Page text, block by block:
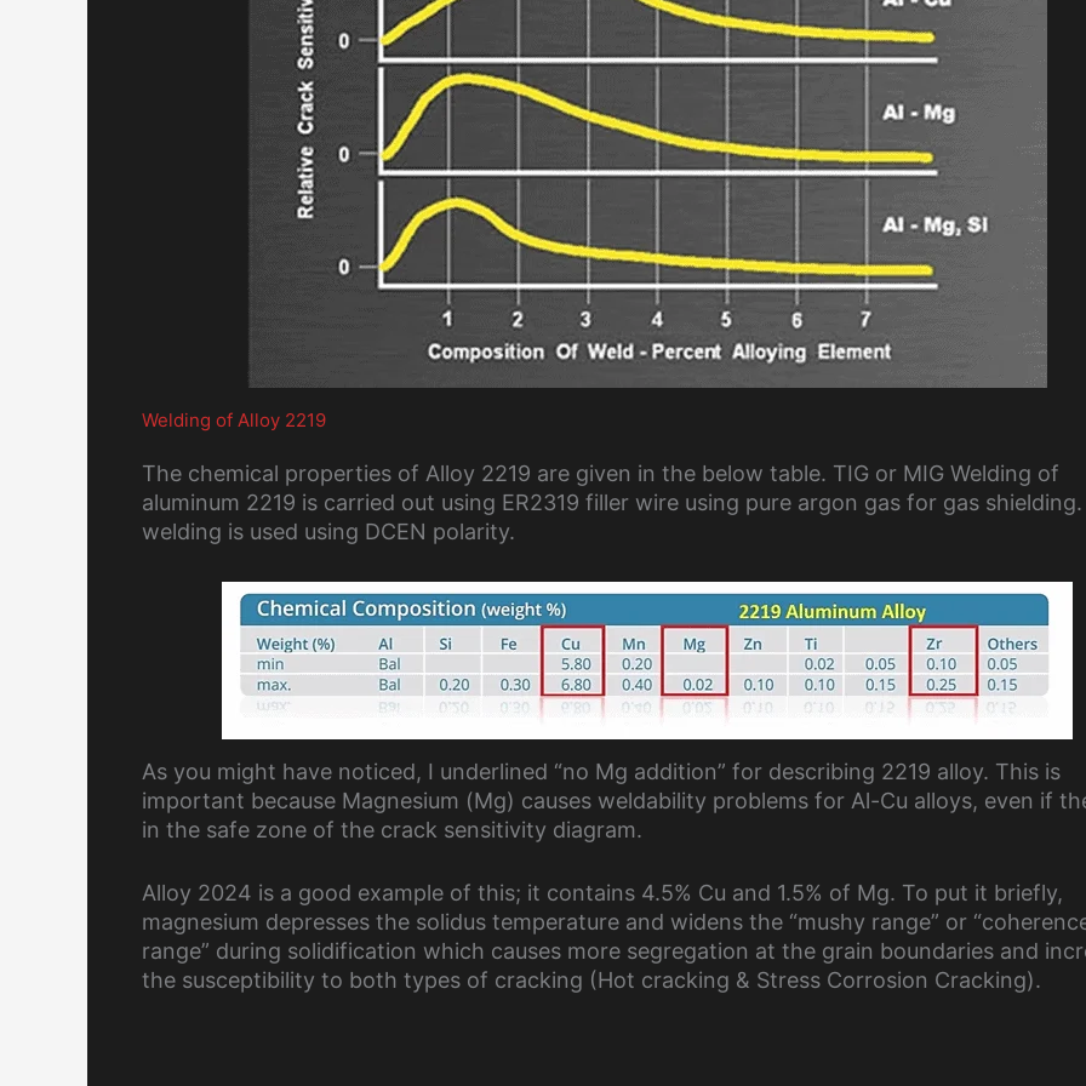
Welding of Alloy 2219
The chemical properties of Alloy 2219 are given in the below table. TIG or MIG Welding of
aluminum 2219 is carried out using ER2319 filler wire using pure argon gas for gas shielding.
welding is used using DCEN polarity.
As you might have noticed, I underlined “no Mg addition” for describing 2219 alloy. This is
important because Magnesium (Mg) causes weldability problems for Al-Cu alloys, even if
in the safe zone of the crack sensitivity diagram.
Alloy 2024 is a good example of this; it contains 4.5% Cu and 1.5% of Mg. To put it briefly,
magnesium depresses the solidus temperature and widens the “mushy range” or
range” during solidification which causes more segregation at the grain boundaries and
the susceptibility to both types of cracking (Hot cracking & Stress Corrosion Cracking).